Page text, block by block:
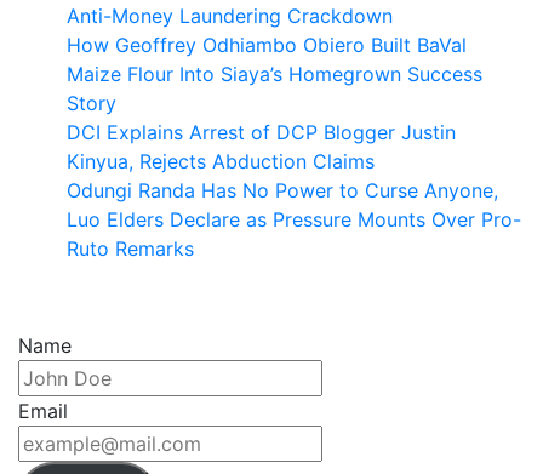
Anti-Money Laundering Crackdown
How Geoffrey Odhiambo Obiero Built BaVal
Maize Flour Into Siaya’s Homegrown Success
Story
DCI Explains Arrest of DCP Blogger Justin
Kinyua, Rejects Abduction Claims
Odungi Randa Has No Power to Curse Anyone,
Luo Elders Declare as Pressure Mounts Over Pro-
Ruto Remarks
Name
Email